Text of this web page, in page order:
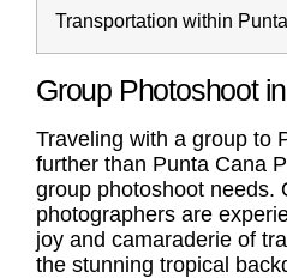
Transportation within
Group Photoshoot
Traveling with a group to
further than Punta Cana
group photoshoot needs.
photographers are
joy and camaraderie of
the stunning tropical